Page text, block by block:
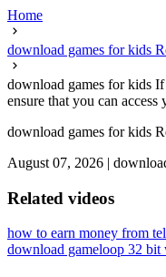
Home
download games for kids
download games for kids If
ensure that you can
download games for kids
August 07, 2026 |
Related videos
how to earn money from
download gameloop 32